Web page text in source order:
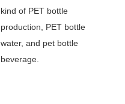
kind of PET bottle
production, PET bottle
water, and pet bottle
beverage.